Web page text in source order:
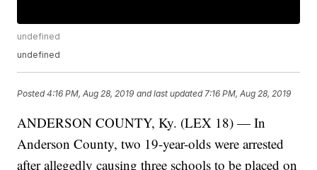
undefined
undefined
Posted4:16 PM, Aug 28, 2019 and last updated 7:16 PM, Aug 28, 2019
ANDERSON COUNTY, Ky. (LEX 18) — In
Anderson County, two 19-year-olds were arrested
after allegedly causing three schools to be placed on